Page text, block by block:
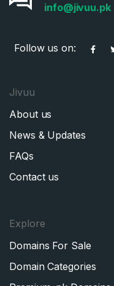
info@jivuu.pk
Follow us on:
Jivuu
About us
News & Updates
FAQs
Contact us
Explore
Domains For Sale
Domain Categories